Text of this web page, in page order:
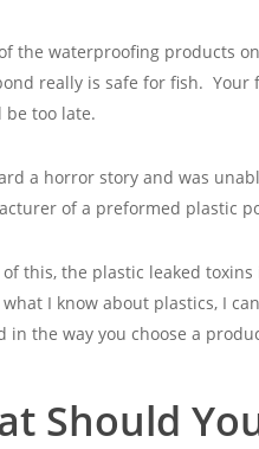
the waterproofing products
really is safe for fish.
be too late.
a horror story and was
of a preformed plastic
of this, the plastic leaked
I know about plastics, I
in the way you choose a
Should